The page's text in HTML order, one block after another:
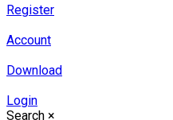
Register
Account
Download
Login
Search ×